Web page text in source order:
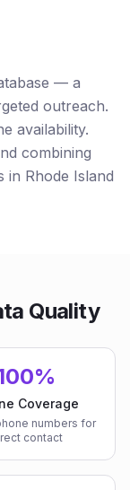
— a
outreach.
availability.
combining
in Rhode Island
Quality
Coverage
numbers for
contact